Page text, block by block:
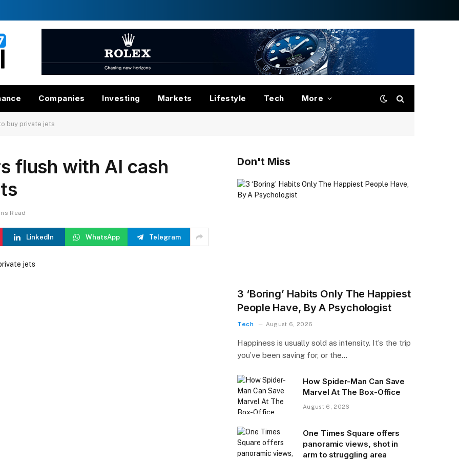
Companies Investing Markets Lifestyle Tech More
buy private jets
flush with AI cash
Read
LinkedIn WhatsApp Telegram
Don't Miss
3 ‘Boring’ Habits Only The Happiest
People Have, By A Psychologist
Tech August 6, 2026
Happiness is usually sold as intensity. It’s the trip
you’ve been saving for, or the…
How Spider-Man Can Save
Marvel At The Box-Office
August 6, 2026
One Times Square offers
panoramic views, shot in
arm to struggling area